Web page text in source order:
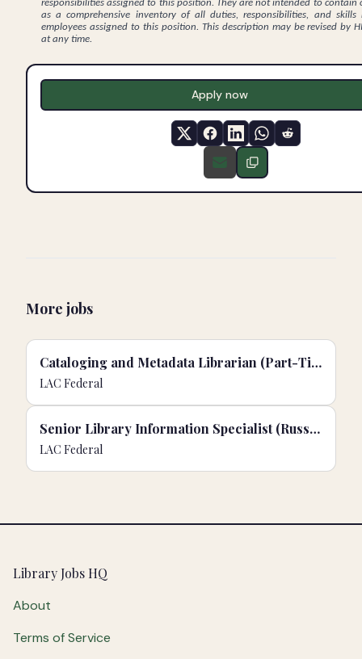
responsibilities assigned to this position. They are not intended to contain
as a comprehensive inventory of all duties, responsibilities, and skills
employees assigned to this position. This description may be revised by
at any time.
Apply now
More jobs
Cataloging and Metadata Librarian (Part-Time)
LAC Federal
Senior Library Information Specialist (Russian)
LAC Federal
Footer
Library Jobs HQ
About
Terms of Service